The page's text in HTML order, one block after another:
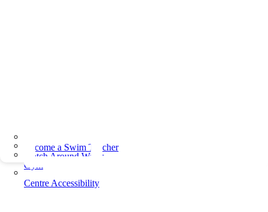
Become a Swim Teacher
Watch Around Water
Gym
Centre Accessibility